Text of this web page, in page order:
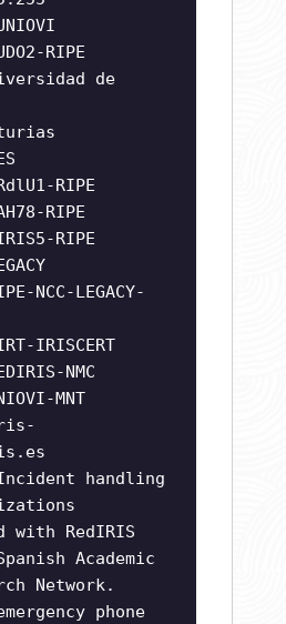
RIPE
de
RIPE
RIPE
RIPE
NCC-LEGACY-
IRISCERT
NMC
MNT
handling
RedIRIS
Academic
Network.
phone